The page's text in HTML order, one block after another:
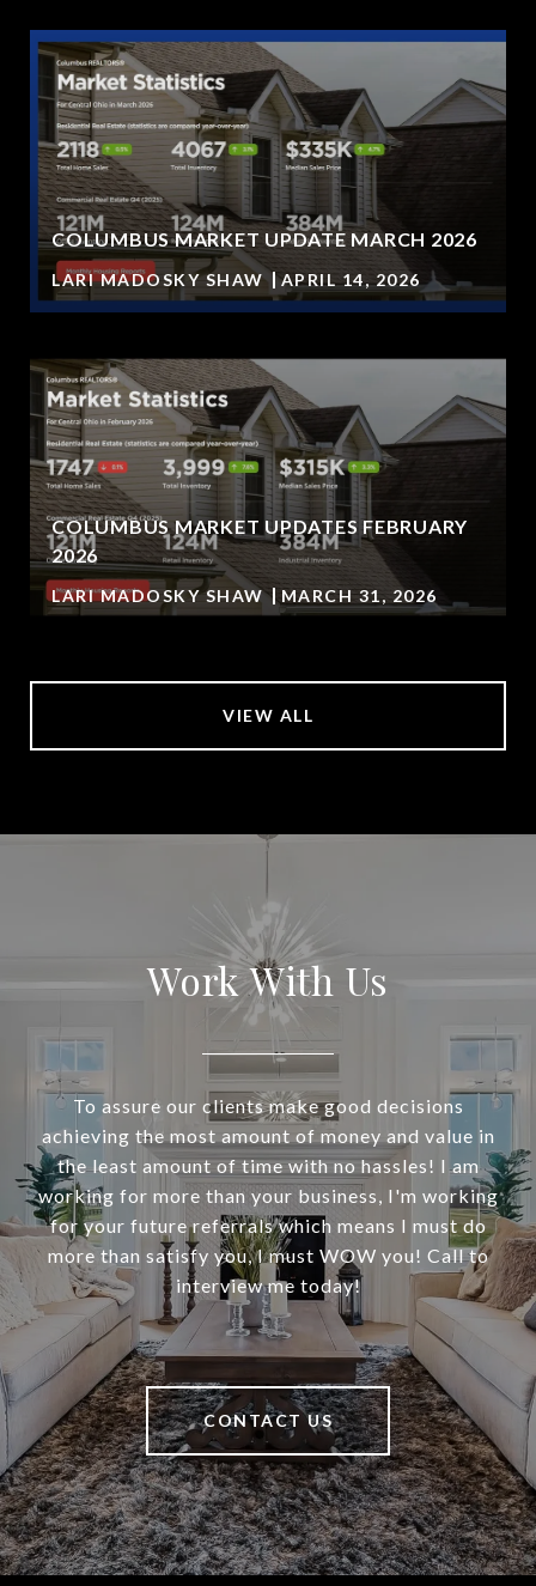
COLUMBUS MARKET UPDATE MARCH 2026
LARI MADOSKY SHAW APRIL 14, 2026
COLUMBUS MARKET UPDATES FEBRUARY
2026
LARI MADOSKY SHAW MARCH 31, 2026
VIEW ALL
Work With Us
To assure our clients make good decisions
achieving the most amount of money and value in
the least amount of time with no hassles! I am
working for more than your business, I'm working
for your future referrals which means I must do
more than satisfy you, I must WOW you! Call to
interview me today!
CONTACT US